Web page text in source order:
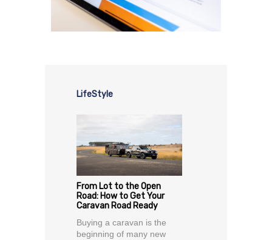
LifeStyle
From Lot to the Open
Road: How to Get Your
Caravan Road Ready
Buying a caravan is the
beginning of many new